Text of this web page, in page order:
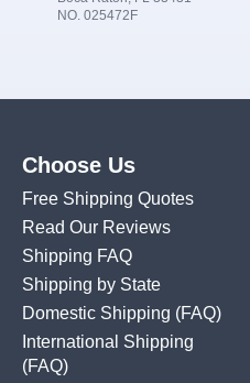
NO. 025472F
Choose Us
Free Shipping Quotes
Read Our Reviews
Shipping FAQ
Shipping by State
Domestic Shipping (FAQ)
International Shipping
(FAQ)